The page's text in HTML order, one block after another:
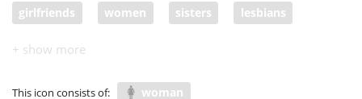
girlfriends women sisters lesbians
female friends
This icon consists of: woman